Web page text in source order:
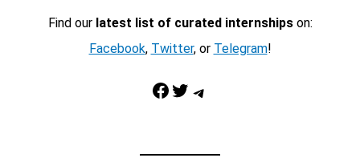
Find our latest list of curated internshipson:
Facebook, Twitter, or Telegram!
Facebook Twitter Telegram